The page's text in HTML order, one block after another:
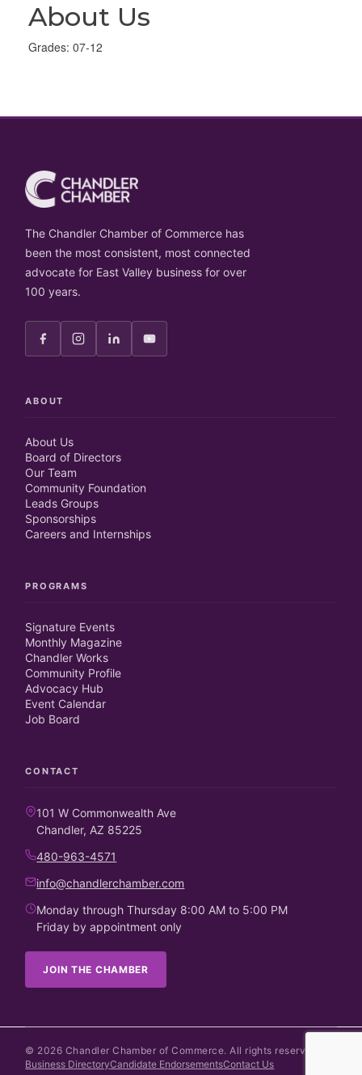
About Us
Grades: 07-12
The Chandler Chamber of Commerce has
been the most consistent, most connected
advocate for East Valley business for over
100 years.
ABOUT
About Us
Board of Directors
Our Team
Community Foundation
Leads Groups
Sponsorships
Careers and Internships
PROGRAMS
Signature Events
Monthly Magazine
Chandler Works
Community Profile
Advocacy Hub
Event Calendar
Job Board
CONTACT
101 W Commonwealth Ave
Chandler, AZ 85225
480-963-4571
info@chandlerchamber.com
Monday through Thursday 8:00 AM to 5:00 PM
Friday by appointment only
JOIN THE CHAMBER
© 2026 Chandler Chamber of Commerce. All rights reserved.
Business DirectoryCandidate EndorsementsContact Us